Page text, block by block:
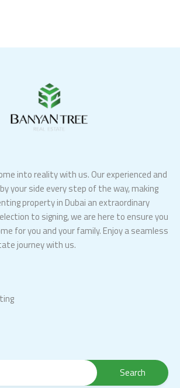
into reality with us. Our experienced and
your side every step of the way, making
property in Dubai an extraordinary
to signing, we are here to ensure you
for you and your family. Enjoy a seamless
journey with us.